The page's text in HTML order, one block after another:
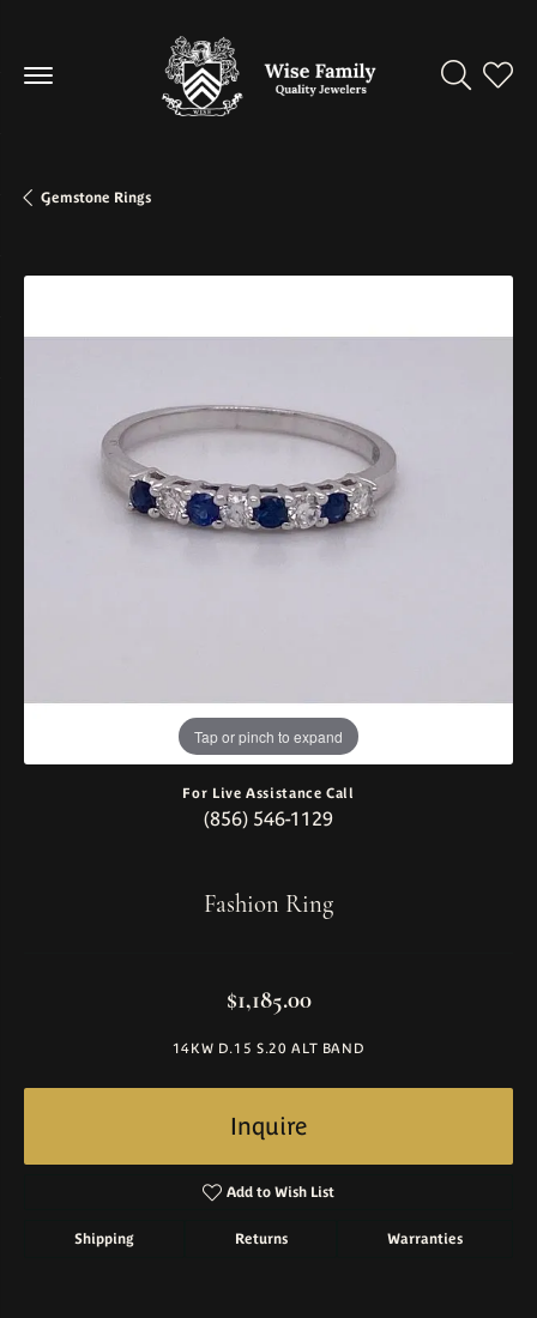
Toggle
Gemstone Rings
Tap or pinch to expand
For Live Assistance Call
(856) 546-1129
Fashion Ring
$1,185.00
14KW D.15 S.20 ALT BAND
Inquire
Add to Wish List
Shipping Returns Warranties